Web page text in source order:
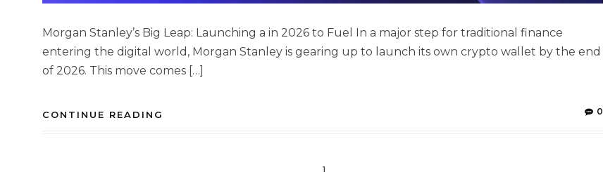
Morgan Stanley’s Big Leap: Launching a in 2026 to Fuel In a major step for traditional finance
entering the digital world, Morgan Stanley is gearing up to launch its own crypto wallet by the end
of 2026. This move comes […]
CONTINUE READING 0
1